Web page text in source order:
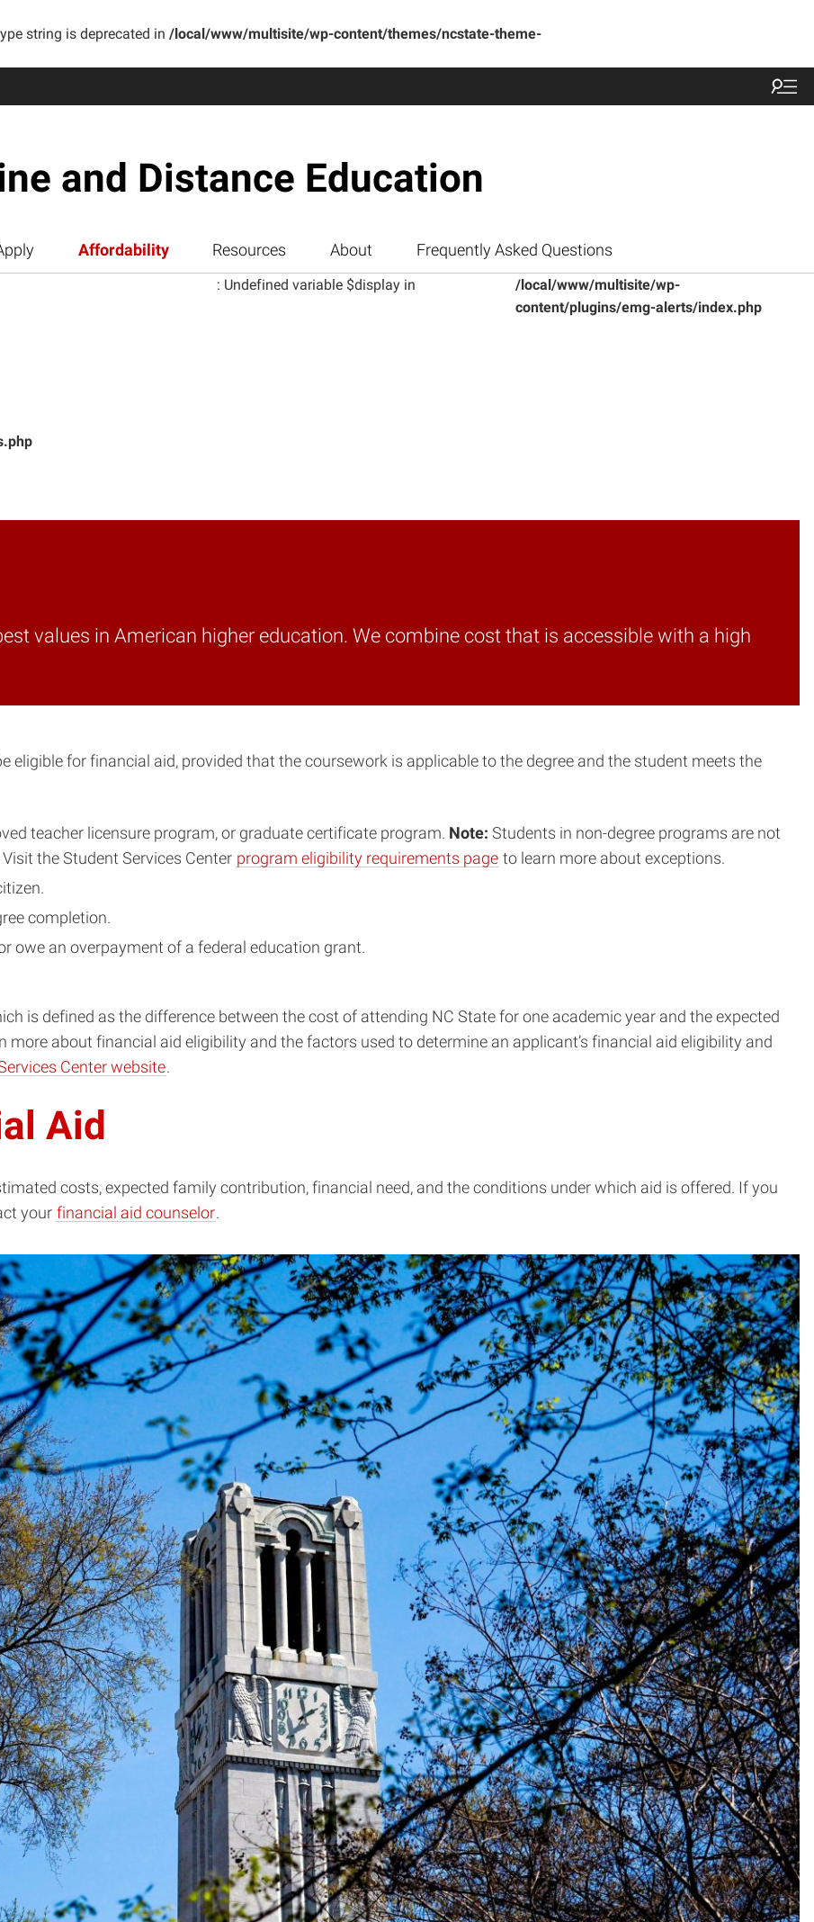
string is deprecated in /local/www/multisite/wp-content/themes/ncstate-theme-
and Distance Education
Affordability Resources About Frequently Asked Questions
: Undefined variable $display in
/local/www/multisite/wp-
content/plugins/emg-alerts/index.php
values in American higher education. We combine cost that is accessible with a high
for financial aid, provided that the coursework is applicable to the degree and the student meets the
teacher licensure program, or graduate certificate program. Note: Students in non-degree programs are not
the Student Services Center program eligibility requirements page to learn more about exceptions.
completion.
owe an overpayment of a federal education grant.
is defined as the difference between the cost of attending NC State for one academic year and the expected
about financial aid eligibility and the factors used to determine an applicant’s financial aid eligibility and
Center website.
Aid
costs, expected family contribution, financial need, and the conditions under which aid is offered. If you
your financial aid counselor.